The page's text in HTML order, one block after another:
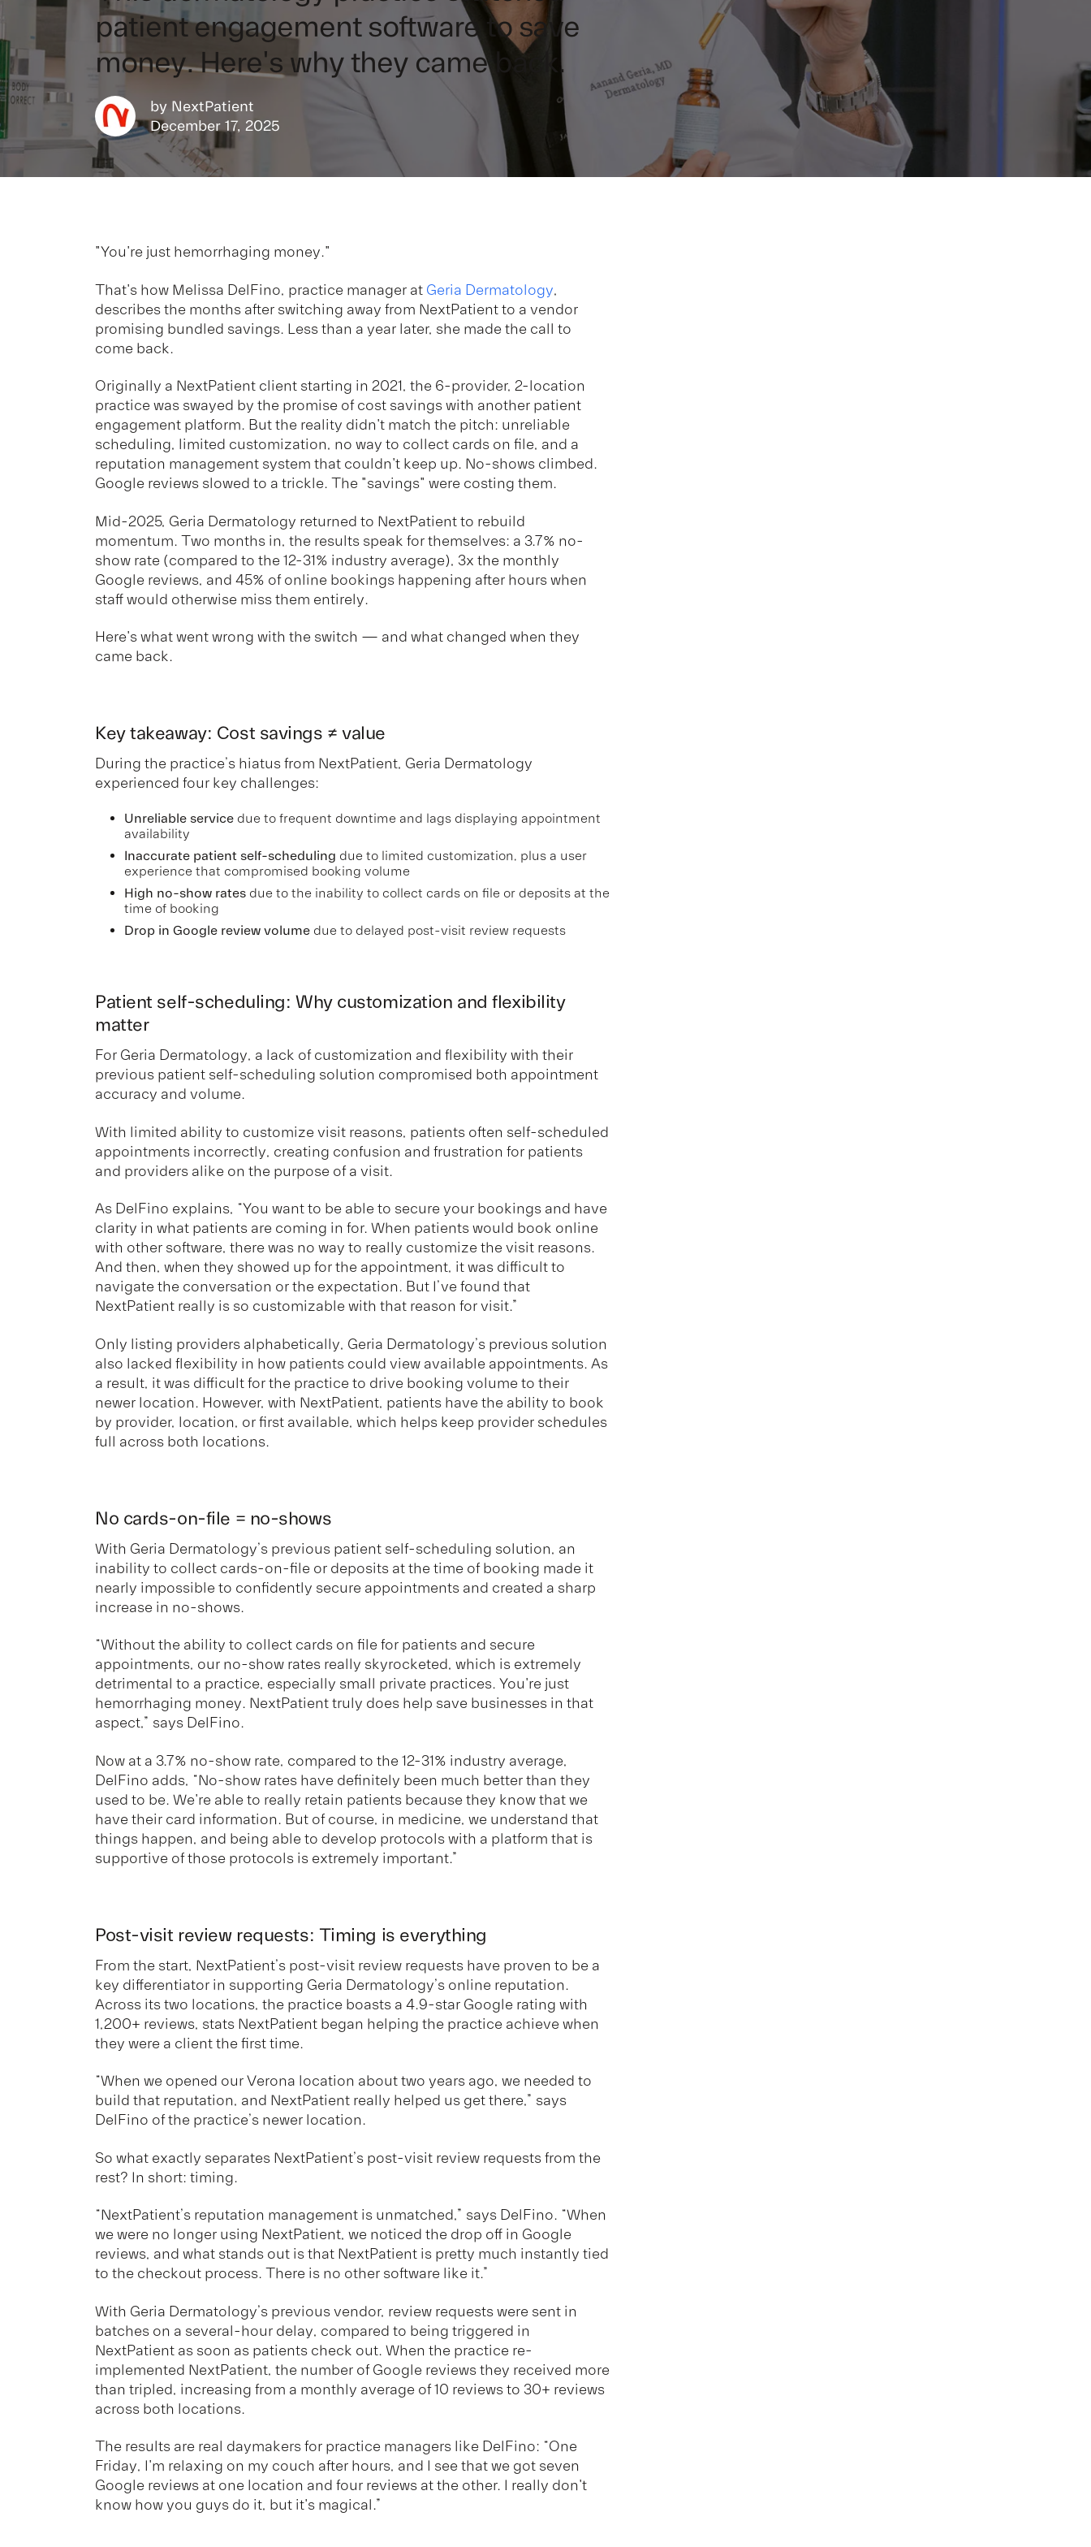
patient engagement software to save
money. Here's why they came back.
by NextPatient
December 17, 2025
"You're just hemorrhaging money."
That's how Melissa DelFino, practice manager at Geria Dermatology,
describes the months after switching away from NextPatient to a vendor
promising bundled savings. Less than a year later, she made the call to
come back.
Originally a NextPatient client starting in 2021, the 6-provider, 2-location
practice was swayed by the promise of cost savings with another patient
engagement platform. But the reality didn't match the pitch: unreliable
scheduling, limited customization, no way to collect cards on file, and a
reputation management system that couldn't keep up. No-shows climbed.
Google reviews slowed to a trickle. The "savings" were costing them.
Mid-2025, Geria Dermatology returned to NextPatient to rebuild
momentum. Two months in, the results speak for themselves: a 3.7% no-
show rate (compared to the 12-31% industry average), 3x the monthly
Google reviews, and 45% of online bookings happening after hours when
staff would otherwise miss them entirely.
Here's what went wrong with the switch — and what changed when they
came back.
Key takeaway: Cost savings ≠ value
During the practice’s hiatus from NextPatient, Geria Dermatology
experienced four key challenges:
Unreliable service due to frequent downtime and lags displaying appointment
availability
Inaccurate patient self-scheduling due to limited customization, plus a user
experience that compromised booking volume
High no-show rates due to the inability to collect cards on file or deposits at the
time of booking
Drop in Google review volume due to delayed post-visit review requests
Patient self-scheduling: Why customization and flexibility
matter
For Geria Dermatology, a lack of customization and flexibility with their
previous patient self-scheduling solution compromised both appointment
accuracy and volume.
With limited ability to customize visit reasons, patients often self-scheduled
appointments incorrectly, creating confusion and frustration for patients
and providers alike on the purpose of a visit.
As DelFino explains, “You want to be able to secure your bookings and have
clarity in what patients are coming in for. When patients would book online
with other software, there was no way to really customize the visit reasons.
And then, when they showed up for the appointment, it was difficult to
navigate the conversation or the expectation. But I’ve found that
NextPatient really is so customizable with that reason for visit.”
Only listing providers alphabetically, Geria Dermatology’s previous solution
also lacked flexibility in how patients could view available appointments. As
a result, it was difficult for the practice to drive booking volume to their
newer location. However, with NextPatient, patients have the ability to book
by provider, location, or first available, which helps keep provider schedules
full across both locations.
No cards-on-file = no-shows
With Geria Dermatology’s previous patient self-scheduling solution, an
inability to collect cards-on-file or deposits at the time of booking made it
nearly impossible to confidently secure appointments and created a sharp
increase in no-shows.
“Without the ability to collect cards on file for patients and secure
appointments, our no-show rates really skyrocketed, which is extremely
detrimental to a practice, especially small private practices. You're just
hemorrhaging money. NextPatient truly does help save businesses in that
aspect,” says DelFino.
Now at a 3.7% no-show rate, compared to the 12-31% industry average,
DelFino adds, “No-show rates have definitely been much better than they
used to be. We're able to really retain patients because they know that we
have their card information. But of course, in medicine, we understand that
things happen, and being able to develop protocols with a platform that is
supportive of those protocols is extremely important.”
Post-visit review requests: Timing is everything
From the start, NextPatient’s post-visit review requests have proven to be a
key differentiator in supporting Geria Dermatology’s online reputation.
Across its two locations, the practice boasts a 4.9-star Google rating with
1,200+ reviews, stats NextPatient began helping the practice achieve when
they were a client the first time.
“When we opened our Verona location about two years ago, we needed to
build that reputation, and NextPatient really helped us get there,” says
DelFino of the practice’s newer location.
So what exactly separates NextPatient’s post-visit review requests from the
rest? In short: timing.
“NextPatient’s reputation management is unmatched,” says DelFino. “When
we were no longer using NextPatient, we noticed the drop off in Google
reviews, and what stands out is that NextPatient is pretty much instantly tied
to the checkout process. There is no other software like it.”
With Geria Dermatology’s previous vendor, review requests were sent in
batches on a several-hour delay, compared to being triggered in
NextPatient as soon as patients check out. When the practice re-
implemented NextPatient, the number of Google reviews they received more
than tripled, increasing from a monthly average of 10 reviews to 30+ reviews
across both locations.
The results are real daymakers for practice managers like DelFino: “One
Friday, I'm relaxing on my couch after hours, and I see that we got seven
Google reviews at one location and four reviews at the other. I really don't
know how you guys do it, but it's magical.”